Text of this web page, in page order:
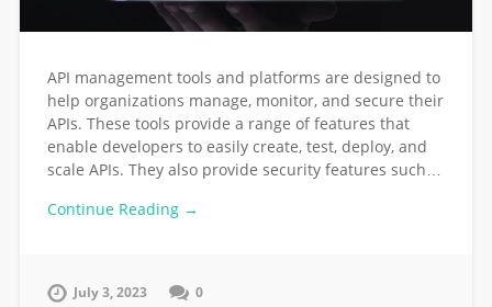
API management tools and platforms are designed to
help organizations manage, monitor, and secure their
APIs. These tools provide a range of features that
enable developers to easily create, test, deploy, and
scale APIs. They also provide security features such…
Continue Reading →
July 3, 2023 0